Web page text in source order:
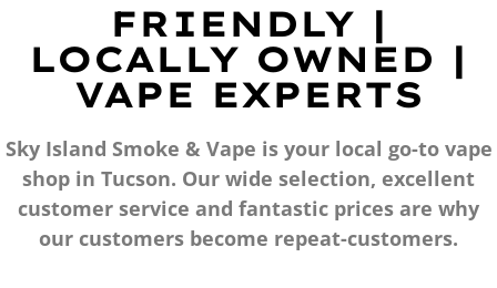
FRIENDLY |
LOCALLY OWNED |
VAPE EXPERTS
Sky Island Smoke & Vape is your local go-to vape
shop in Tucson. Our wide selection, excellent
customer service and fantastic prices are why
our customers become repeat-customers.